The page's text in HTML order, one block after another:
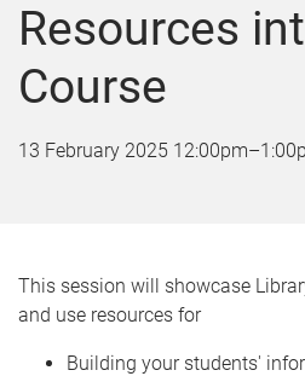
Resources
Course
13 February 2025 12:00pm–
This session will showcase
and use resources for
Building your students'